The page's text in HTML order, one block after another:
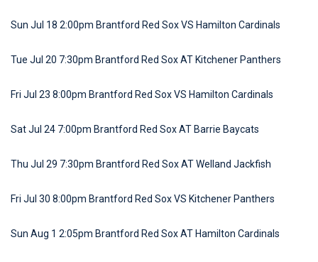
Sun Jul 18 2:00pm Brantford Red Sox VS Hamilton Cardinals
Tue Jul 20 7:30pm Brantford Red Sox AT Kitchener Panthers
Fri Jul 23 8:00pm Brantford Red Sox VS Hamilton Cardinals
Sat Jul 24 7:00pm Brantford Red Sox AT Barrie Baycats
Thu Jul 29 7:30pm Brantford Red Sox AT Welland Jackfish
Fri Jul 30 8:00pm Brantford Red Sox VS Kitchener Panthers
Sun Aug 1 2:05pm Brantford Red Sox AT Hamilton Cardinals